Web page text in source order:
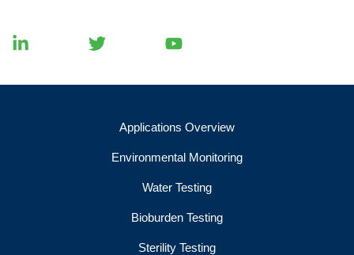
Applications Overview
Environmental Monitoring
Water Testing
Bioburden Testing
Sterility Testing